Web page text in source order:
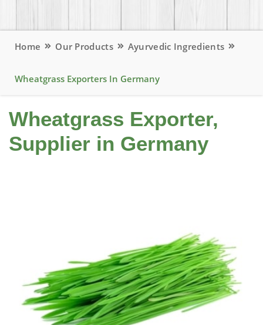
Home Our Products Ayurvedic Ingredients
Wheatgrass Exporters In Germany
Wheatgrass Exporter,
Supplier in Germany